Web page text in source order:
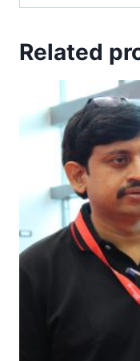
Related